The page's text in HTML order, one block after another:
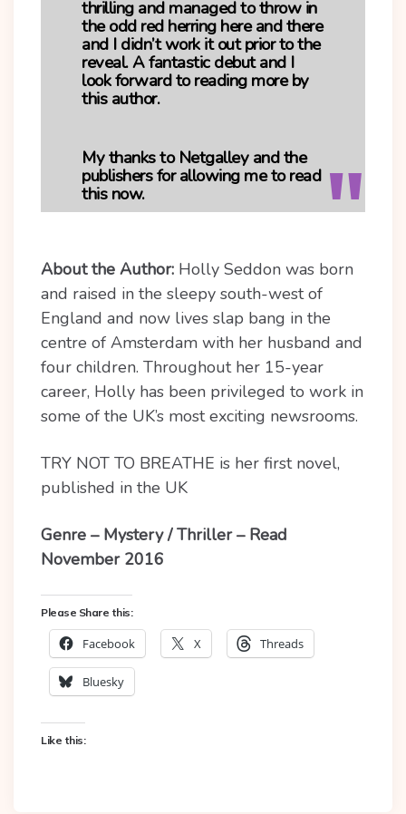
thrilling and managed to throw in
the odd red herring here and there
and I didn’t work it out prior to the
reveal. A fantastic debut and I
look forward to reading more by
this author.
My thanks to Netgalley and the
publishers for allowing me to read
this now.
About the Author: Holly Seddon was born
and raised in the sleepy south-west of
England and now lives slap bang in the
centre of Amsterdam with her husband and
four children. Throughout her 15-year
career, Holly has been privileged to work in
some of the UK’s most exciting newsrooms.
TRY NOT TO BREATHE is her first novel,
published in the UK
Genre – Mystery / Thriller – Read
November 2016
Please Share this:
Facebook X Threads
Bluesky
Like this: